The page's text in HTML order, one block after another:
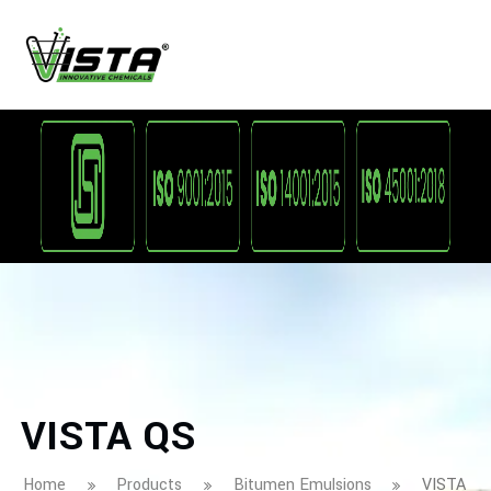
VISTA QS
Home Products Bitumen Emulsions VISTA